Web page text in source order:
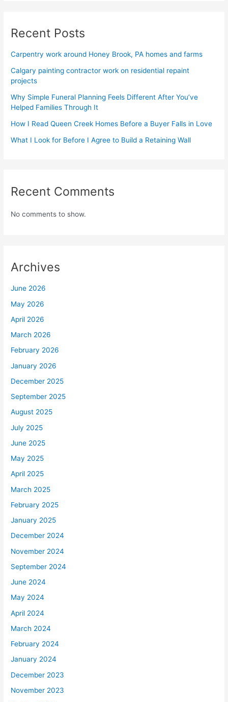
Recent Posts
Carpentry work around Honey Brook, PA homes and farms
Calgary painting contractor work on residential repaint
projects
Why Simple Funeral Planning Feels Different After You’ve
Helped Families Through It
How I Read Queen Creek Homes Before a Buyer Falls in Love
What I Look for Before I Agree to Build a Retaining Wall
Recent Comments
No comments to show.
Archives
June 2026
May 2026
April 2026
March 2026
February 2026
January 2026
December 2025
September 2025
August 2025
July 2025
June 2025
May 2025
April 2025
March 2025
February 2025
January 2025
December 2024
November 2024
September 2024
June 2024
May 2024
April 2024
March 2024
February 2024
January 2024
December 2023
November 2023